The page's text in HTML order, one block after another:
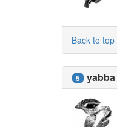
Back to top
5 yabba